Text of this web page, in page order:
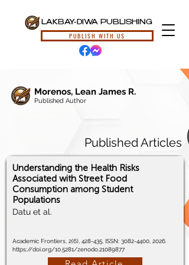
LAKBAY-DIWA PUBLISHING
PUBLISH WITH US
Morenos, Lean James R.
Published Author
Published Articles
Understanding the Health Risks
Associated with Street Food
Consumption among Student
Populations
Datu et al.
Academic Frontiers, 2(6), 428-435, ISSN: 3082-4400 , 2026.
https://doi.org/10.5281/zenodo.21089877